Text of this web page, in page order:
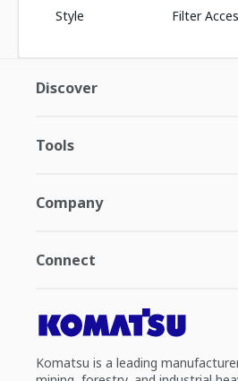
Style Filter
Discover
Tools
Company
Connect
Komatsu is a leading